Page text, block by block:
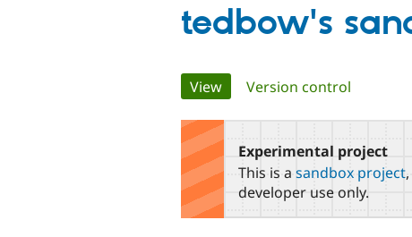
tedbow's
Primary
tabs
View(active tab)
Version control
Experimental project
This is a sandbox project
developer use only.